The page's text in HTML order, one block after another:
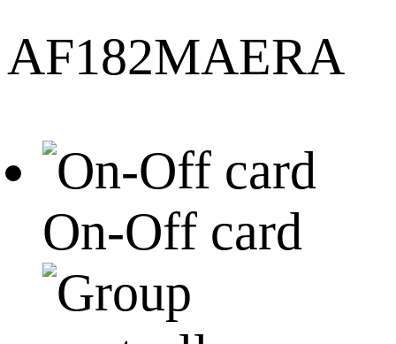
AF182MAERA
On-Off card